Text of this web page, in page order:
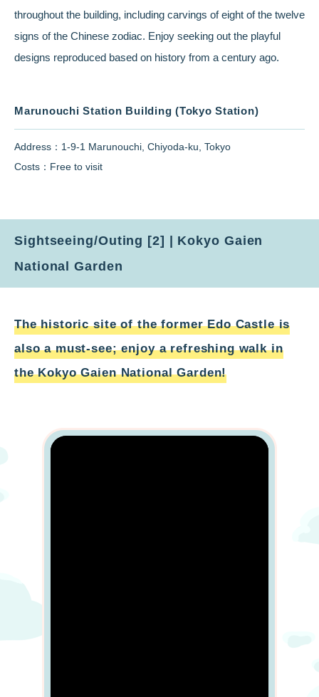
throughout the building, including carvings of eight of the twelve
signs of the Chinese zodiac. Enjoy seeking out the playful
designs reproduced based on history from a century ago.
Marunouchi Station Building (Tokyo Station)
Address：1-9-1 Marunouchi, Chiyoda-ku, Tokyo
Costs：Free to visit
Sightseeing/Outing [2] | Kokyo Gaien
National Garden
The historic site of the former Edo Castle is
also a must-see; enjoy a refreshing walk in
the Kokyo Gaien National Garden!